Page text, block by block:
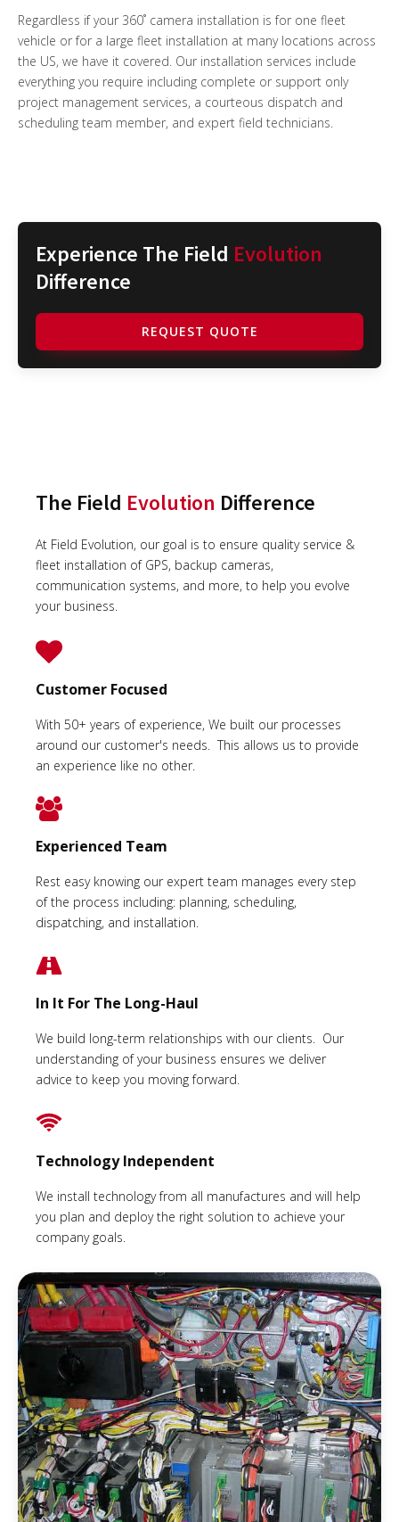
Regardless if your 360˚ camera installation is for one fleet
vehicle or for a large fleet installation at many locations across
the US, we have it covered. Our installation services include
everything you require including complete or support only
project management services, a courteous dispatch and
scheduling team member, and expert field technicians.
Experience The Field Evolution
Difference
REQUEST QUOTE
The Field Evolution Difference
At Field Evolution, our goal is to ensure quality service &
fleet installation of GPS, backup cameras,
communication systems, and more, to help you evolve
your business.
Customer Focused
With 50+ years of experience, We built our processes
around our customer's needs. This allows us to provide
an experience like no other.
Experienced Team
Rest easy knowing our expert team manages every step
of the process including: planning, scheduling,
dispatching, and installation.
In It For The Long-Haul
We build long-term relationships with our clients. Our
understanding of your business ensures we deliver
advice to keep you moving forward.
Technology Independent
We install technology from all manufactures and will help
you plan and deploy the right solution to achieve your
company goals.